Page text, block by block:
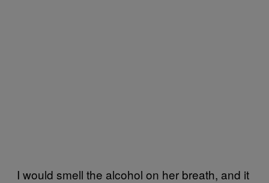
I would smell the alcohol on her breath, and it